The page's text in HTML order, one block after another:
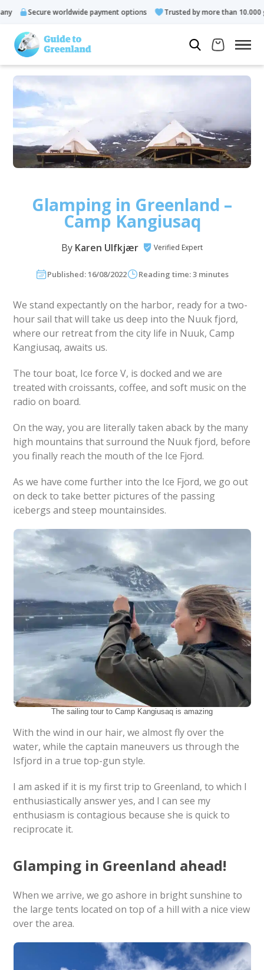
Secure worldwide payment options Trusted by more than 10.000 guests
Glamping in Greenland –
Camp Kangiusaq
By Karen Ulfkjær Verified Expert
Published: 16/08/2022 Reading time: 3 minutes
We stand expectantly on the harbor, ready for a two-
hour sail that will take us deep into the Nuuk fjord,
where our retreat from the city life in Nuuk, Camp
Kangiusaq, awaits us.
The tour boat, Ice force V, is docked and we are
treated with croissants, coffee, and soft music on the
radio on board.
On the way, you are literally taken aback by the many
high mountains that surround the Nuuk fjord, before
you finally reach the mouth of the Ice Fjord.
As we have come further into the Ice Fjord, we go out
on deck to take better pictures of the passing
icebergs and steep mountainsides.
The sailing tour to Camp Kangiusaq is amazing
With the wind in our hair, we almost fly over the
water, while the captain maneuvers us through the
Isfjord in a true top-gun style.
I am asked if it is my first trip to Greenland, to which I
enthusiastically answer yes, and I can see my
enthusiasm is contagious because she is quick to
reciprocate it.
Glamping in Greenland ahead!
When we arrive, we go ashore in bright sunshine to
the large tents located on top of a hill with a nice view
over the area.